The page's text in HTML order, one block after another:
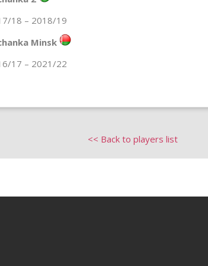
18 – 2018/19
Minsk
17 – 2021/22
<< Back to players list